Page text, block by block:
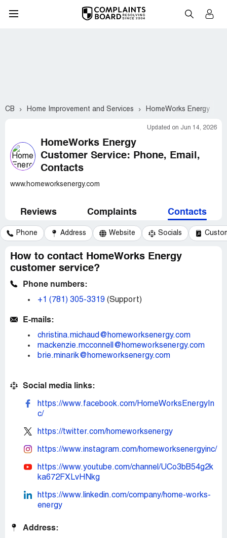
CB Home Improvement and Services HomeWorks Energy
Updated on Jun 14, 2026
HomeWorks Energy
Customer Service: Phone, Email,
Contacts
www.homeworksenergy.com
Reviews Complaints Contacts
Phone Address Website Socials
How to contact HomeWorks Energy
customer service?
Phone numbers:
+1 (781) 305-3319 (Support)
E-mails:
christina.michaud@homeworksenergy.com
mackenzie.mcconnell@homeworksenergy.com
brie.minarik@homeworksenergy.com
Social media links:
https://www.facebook.com/HomeWorksEnergyIn
c/
https://twitter.com/homeworksenergy
https://www.instagram.com/homeworksenergyinc/
https://www.youtube.com/channel/UCo3bB54g2k
ka672FXLvHNkg
https://www.linkedin.com/company/home-works-
energy
Address: